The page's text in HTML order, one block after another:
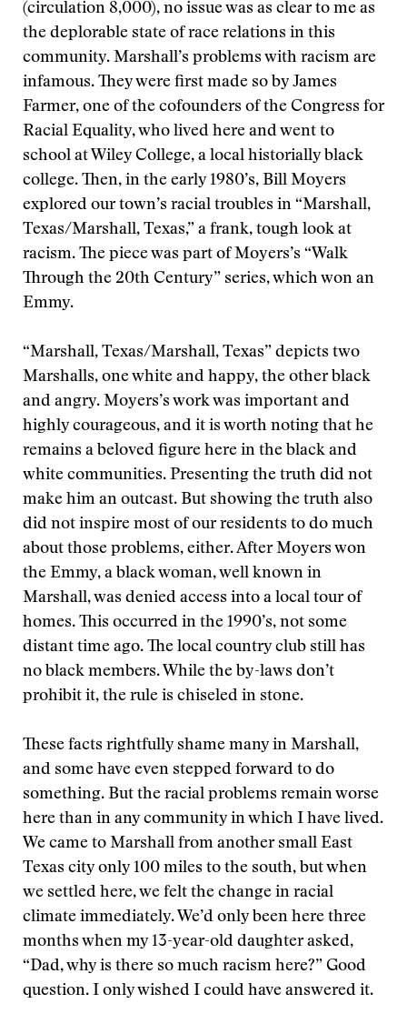
(circulation 8,000), no issue was as clear to me as
the deplorable state of race relations in this
community. Marshall’s problems with racism are
infamous. They were first made so by James
Farmer, one of the cofounders of the Congress for
Racial Equality, who lived here and went to
school at Wiley College, a local historially black
college. Then, in the early 1980’s, Bill Moyers
explored our town’s racial troubles in “Marshall,
Texas/Marshall, Texas,” a frank, tough look at
racism. The piece was part of Moyers’s “Walk
Through the 20th Century” series, which won an
Emmy.
“Marshall, Texas/Marshall, Texas” depicts two
Marshalls, one white and happy, the other black
and angry. Moyers’s work was important and
highly courageous, and it is worth noting that he
remains a beloved figure here in the black and
white communities. Presenting the truth did not
make him an outcast. But showing the truth also
did not inspire most of our residents to do much
about those problems, either. After Moyers won
the Emmy, a black woman, well known in
Marshall, was denied access into a local tour of
homes. This occurred in the 1990’s, not some
distant time ago. The local country club still has
no black members. While the by-laws don’t
prohibit it, the rule is chiseled in stone.
These facts rightfully shame many in Marshall,
and some have even stepped forward to do
something. But the racial problems remain worse
here than in any community in which I have lived.
We came to Marshall from another small East
Texas city only 100 miles to the south, but when
we settled here, we felt the change in racial
climate immediately. We’d only been here three
months when my 13-year-old daughter asked,
“Dad, why is there so much racism here?” Good
question. I only wished I could have answered it.